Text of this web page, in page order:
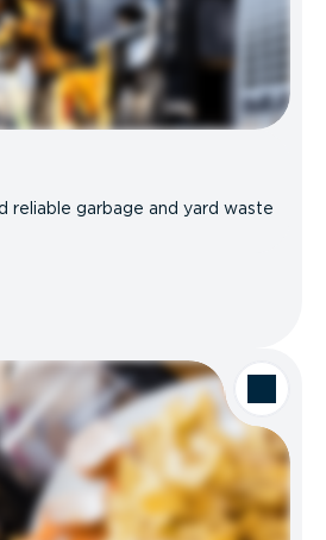
reliable garbage and yard waste